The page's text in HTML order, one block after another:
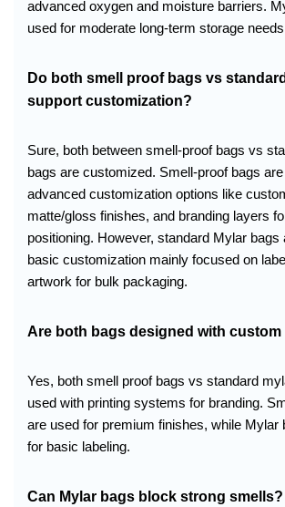
advanced oxygen and moisture barriers.
used for moderate long-term storage
Do both smell proof bags vs
support customization?
Sure, both between smell-proof bags vs
bags are customized. Smell-proof bags
advanced customization options like
matte/gloss finishes, and branding layers
positioning. However, standard Mylar bags
basic customization mainly focused on
artwork for bulk packaging.
Are both bags designed with
Yes, both smell proof bags vs standard
used with printing systems for branding.
are used for premium finishes, while Mylar
for basic labeling.
Can Mylar bags block strong smells?